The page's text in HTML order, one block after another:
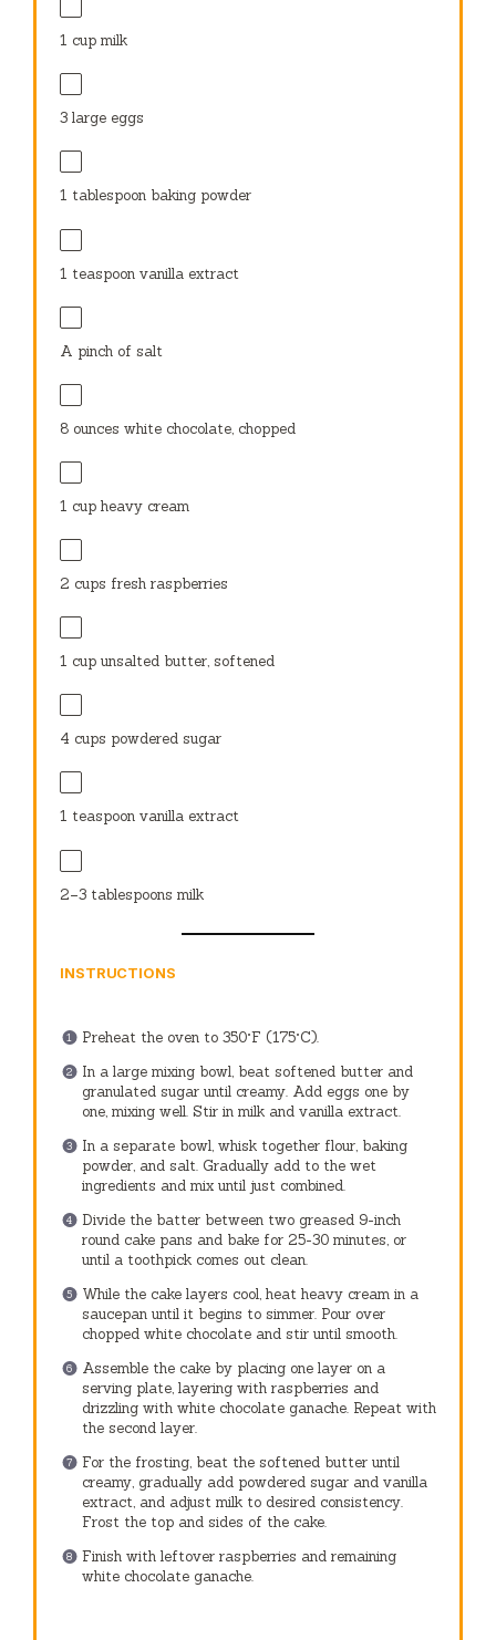
1 cup milk
3 large eggs
1 tablespoon baking powder
1 teaspoon vanilla extract
A pinch of salt
8 ounces white chocolate, chopped
1 cup heavy cream
2 cups fresh raspberries
1 cup unsalted butter, softened
4 cups powdered sugar
1 teaspoon vanilla extract
2–3 tablespoons milk
INSTRUCTIONS
Preheat the oven to 350°F (175°C).
In a large mixing bowl, beat softened butter and
granulated sugar until creamy. Add eggs one by
one, mixing well. Stir in milk and vanilla extract.
In a separate bowl, whisk together flour, baking
powder, and salt. Gradually add to the wet
ingredients and mix until just combined.
Divide the batter between two greased 9-inch
round cake pans and bake for 25-30 minutes, or
until a toothpick comes out clean.
While the cake layers cool, heat heavy cream in a
saucepan until it begins to simmer. Pour over
chopped white chocolate and stir until smooth.
Assemble the cake by placing one layer on a
serving plate, layering with raspberries and
drizzling with white chocolate ganache. Repeat with
the second layer.
For the frosting, beat the softened butter until
creamy, gradually add powdered sugar and vanilla
extract, and adjust milk to desired consistency.
Frost the top and sides of the cake.
Finish with leftover raspberries and remaining
white chocolate ganache.